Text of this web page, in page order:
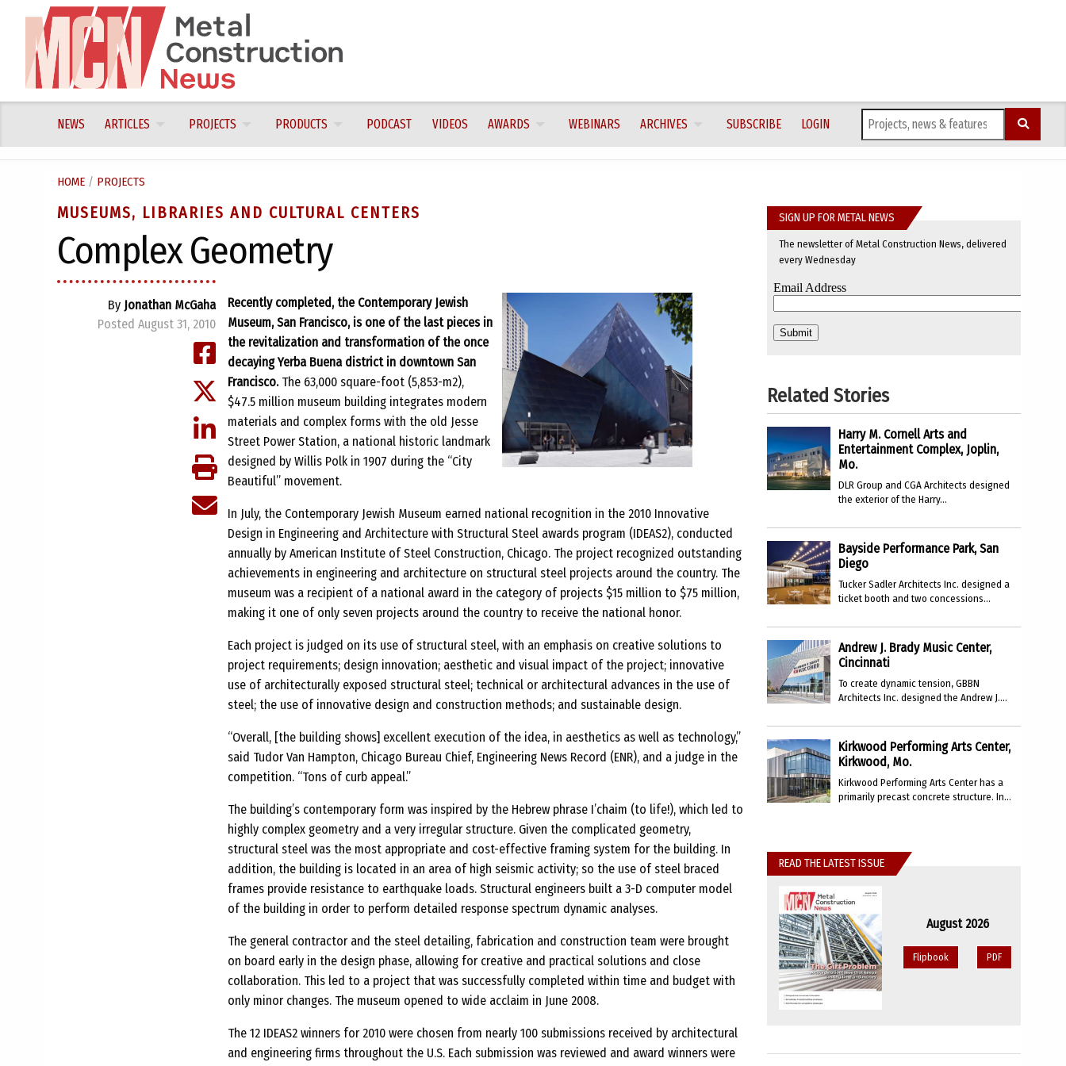
content
NEWS ARTICLES PROJECTS PRODUCTS PODCAST VIDEOS AWARDS WEBINARS ARCHIVES SUBSCRIBE LOGIN
HOME / PROJECTS
MUSEUMS, LIBRARIES AND CULTURAL CENTERS
Complex Geometry
By Jonathan McGaha
Posted August 31, 2010
Recently completed, the Contemporary Jewish
Museum, San Francisco, is one of the last pieces in
the revitalization and transformation of the once
decaying Yerba Buena district in downtown San
Francisco.The 63,000 square-foot (5,853-m2),
$47.5 million museum building integrates modern
materials and complex forms with the old Jesse
Street Power Station, a national historic landmark
designed by Willis Polk in 1907 during the “City
Beautiful” movement.
In July, the Contemporary Jewish Museum earned national recognition in the 2010 Innovative
Design in Engineering and Architecture with Structural Steel awards program (IDEAS2), conducted
annually by American Institute of Steel Construction, Chicago. The project recognized outstanding
achievements in engineering and architecture on structural steel projects around the country. The
museum was a recipient of a national award in the category of projects $15 million to $75 million,
making it one of only seven projects around the country to receive the national honor.
Each project is judged on its use of structural steel, with an emphasis on creative solutions to
project requirements; design innovation; aesthetic and visual impact of the project; innovative
use of architecturally exposed structural steel; technical or architectural advances in the use of
steel; the use of innovative design and construction methods; and sustainable design.
“Overall, [the building shows] excellent execution of the idea, in aesthetics as well as technology,”
said Tudor Van Hampton, Chicago Bureau Chief, Engineering News Record (ENR), and a judge in the
competition. “Tons of curb appeal.”
The building’s contemporary form was inspired by the Hebrew phrase I’chaim (to life!), which led to
highly complex geometry and a very irregular structure. Given the complicated geometry,
structural steel was the most appropriate and cost-effective framing system for the building. In
addition, the building is located in an area of high seismic activity; so the use of steel braced
frames provide resistance to earthquake loads. Structural engineers built a 3-D computer model
of the building in order to perform detailed response spectrum dynamic analyses.
The general contractor and the steel detailing, fabrication and construction team were brought
on board early in the design phase, allowing for creative and practical solutions and close
collaboration. This led to a project that was successfully completed within time and budget with
only minor changes. The museum opened to wide acclaim in June 2008.
The 12 IDEAS2 winners for 2010 were chosen from nearly 100 submissions received by architectural
and engineering firms throughout the U.S. Each submission was reviewed and award winners were
SIGN UP FOR METAL NEWS
The newsletter of Metal Construction News, delivered
every Wednesday
Related Stories
Harry M. Cornell Arts and
Entertainment Complex, Joplin,
Mo.
DLR Group and CGA Architects designed
the exterior of the Harry...
Bayside Performance Park, San
Diego
Tucker Sadler Architects Inc. designed a
ticket booth and two concessions...
Andrew J. Brady Music Center,
Cincinnati
To create dynamic tension, GBBN
Architects Inc. designed the Andrew J....
Kirkwood Performing Arts Center,
Kirkwood, Mo.
Kirkwood Performing Arts Center has a
primarily precast concrete structure. In...
READ THE LATEST ISSUE
August 2026
Flipbook PDF